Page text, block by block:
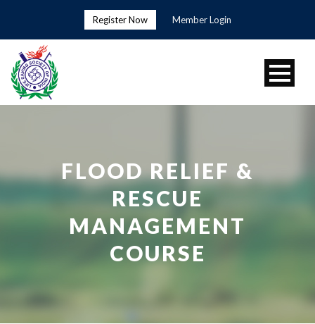
Register Now Member Login
FLOOD RELIEF &
RESCUE
MANAGEMENT
COURSE